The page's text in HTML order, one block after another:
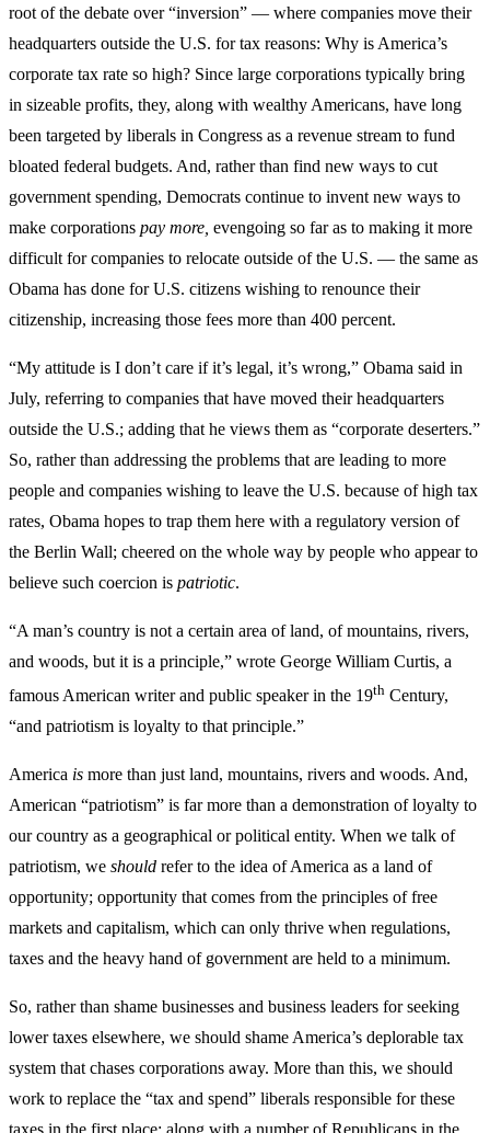
root of the debate over “inversion” — where companies move their
headquarters outside the U.S. for tax reasons: Why is America’s
corporate tax rate so high? Since large corporations typically bring
in sizeable profits, they, along with wealthy Americans, have long
been targeted by liberals in Congress as a revenue stream to fund
bloated federal budgets. And, rather than find new ways to cut
government spending, Democrats continue to invent new ways to
make corporations pay more, evengoing so far as to making it more
difficult for companies to relocate outside of the U.S. — the same as
Obama has done for U.S. citizens wishing to renounce their
citizenship, increasing those fees more than 400 percent.
“My attitude is I don’t care if it’s legal, it’s wrong,” Obama said in
July, referring to companies that have moved their headquarters
outside the U.S.; adding that he views them as “corporate deserters.”
So, rather than addressing the problems that are leading to more
people and companies wishing to leave the U.S. because of high tax
rates, Obama hopes to trap them here with a regulatory version of
the Berlin Wall; cheered on the whole way by people who appear to
believe such coercion is patriotic.
“A man’s country is not a certain area of land, of mountains, rivers,
and woods, but it is a principle,” wrote George William Curtis, a
famous American writer and public speaker in the 19th Century,
“and patriotism is loyalty to that principle.”
America is more than just land, mountains, rivers and woods. And,
American “patriotism” is far more than a demonstration of loyalty to
our country as a geographical or political entity. When we talk of
patriotism, we should refer to the idea of America as a land of
opportunity; opportunity that comes from the principles of free
markets and capitalism, which can only thrive when regulations,
taxes and the heavy hand of government are held to a minimum.
So, rather than shame businesses and business leaders for seeking
lower taxes elsewhere, we should shame America’s deplorable tax
system that chases corporations away. More than this, we should
work to replace the “tax and spend” liberals responsible for these